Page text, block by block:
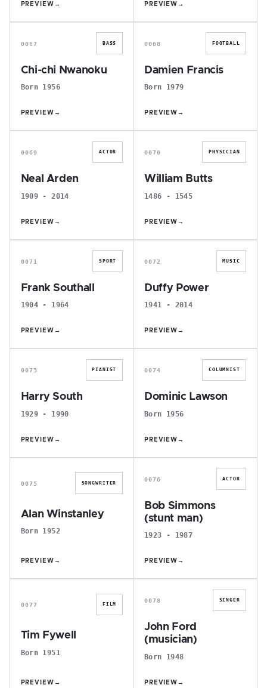
PREVIEW → PREVIEW →
C
0067 BASS
Chi-chi Nwanoku
Born 1956
PREVIEW →
D
0068 FOOTBALL
Damien Francis
Born 1979
PREVIEW →
N
0069 ACTOR
Neal Arden
1909 - 2014
PREVIEW →
W
0070 PHYSICIAN
William Butts
1486 - 1545
PREVIEW →
F
0071 SPORT
Frank Southall
1904 - 1964
PREVIEW →
D
0072 MUSIC
Duffy Power
1941 - 2014
PREVIEW →
H
0073 PIANIST
Harry South
1929 - 1990
PREVIEW →
D
0074 COLUMNIST
Dominic Lawson
Born 1956
PREVIEW →
A
0075 SONGWRITER
Alan Winstanley
Born 1952
PREVIEW →
B
0076 ACTOR
Bob Simmons
(stunt man)
1923 - 1987
PREVIEW →
T
0077 FILM
Tim Fywell
Born 1951
PREVIEW →
J
0078 SINGER
John Ford
(musician)
Born 1948
PREVIEW →